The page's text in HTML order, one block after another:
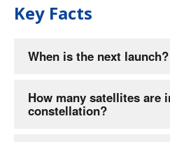
Key Facts
When is the next launch?
How many satellites are
constellation?